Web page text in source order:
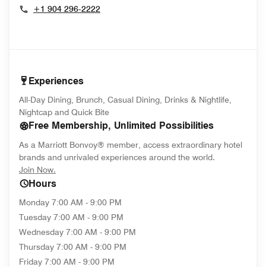
+1 904 296-2222
Experiences
All-Day Dining, Brunch, Casual Dining, Drinks & Nightlife,
Nightcap and Quick Bite
Free Membership, Unlimited Possibilities
As a Marriott Bonvoy® member, access extraordinary hotel
brands and unrivaled experiences around the world.
Join Now.
Hours
Monday 7:00 AM - 9:00 PM
Tuesday 7:00 AM - 9:00 PM
Wednesday 7:00 AM - 9:00 PM
Thursday 7:00 AM - 9:00 PM
Friday 7:00 AM - 9:00 PM